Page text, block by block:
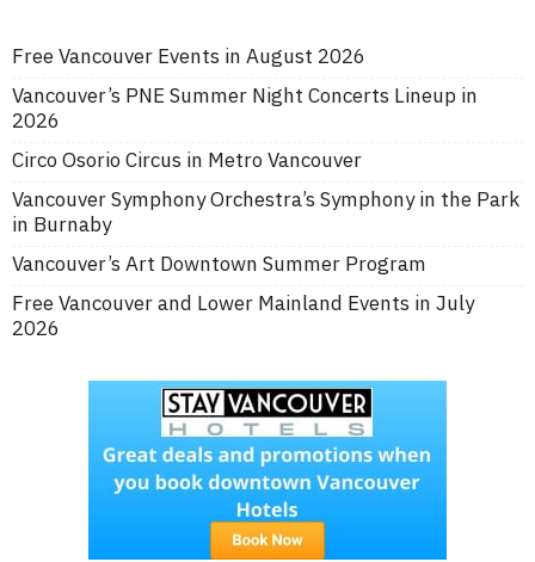
Free Vancouver Events in August 2026
Vancouver’s PNE Summer Night Concerts Lineup in
2026
Circo Osorio Circus in Metro Vancouver
Vancouver Symphony Orchestra’s Symphony in the Park
in Burnaby
Vancouver’s Art Downtown Summer Program
Free Vancouver and Lower Mainland Events in July
2026